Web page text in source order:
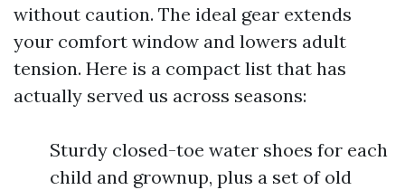
without caution. The ideal gear extends
your comfort window and lowers adult
tension. Here is a compact list that has
actually served us across seasons:
Sturdy closed-toe water shoes for each
child and grownup, plus a set of old